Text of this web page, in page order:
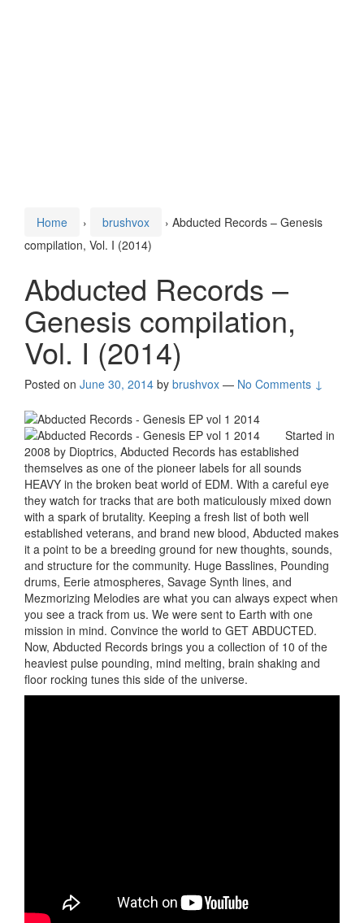
Home › brushvox › Abducted Records – Genesis
compilation, Vol. I (2014)
Abducted Records –
Genesis compilation,
Vol. I (2014)
Posted on June 30, 2014 by brushvox — No Comments ↓
Started in
2008 by Dioptrics, Abducted Records has established
themselves as one of the pioneer labels for all sounds
HEAVY in the broken beat world of EDM. With a careful eye
they watch for tracks that are both maticulously mixed down
with a spark of brutality. Keeping a fresh list of both well
established veterans, and brand new blood, Abducted makes
it a point to be a breeding ground for new thoughts, sounds,
and structure for the community. Huge Basslines, Pounding
drums, Eerie atmospheres, Savage Synth lines, and
Mezmorizing Melodies are what you can always expect when
you see a track from us. We were sent to Earth with one
mission in mind. Convince the world to GET ABDUCTED.
Now, Abducted Records brings you a collection of 10 of the
heaviest pulse pounding, mind melting, brain shaking and
floor rocking tunes this side of the universe.